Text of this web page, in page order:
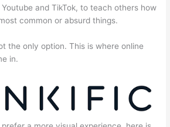
and TikTok, to teach others how
common or absurd things.
the only option. This is where online
in.